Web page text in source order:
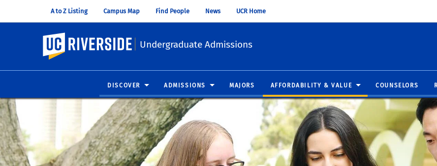
A to Z Listing Campus Map Find People News UCR Home
UC Riverside
Undergraduate Admissions
DISCOVER ADMISSIONS MAJORS AFFORDABILITY & VALUE COUNSELORS